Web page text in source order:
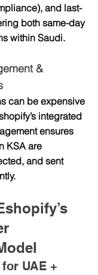
and last-
both same-day
within Saudi.
&
can be expensive
integrated
ensures
KSA are
and sent
UAE +